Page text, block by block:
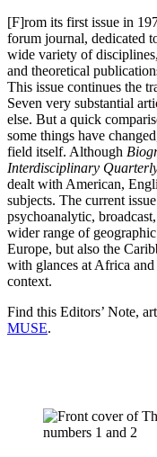
[F]rom its first issue in
forum journal, dedicated
wide variety of
and theoretical
This issue continues the
Seven very substantial
else. But a quick
some things have
field itself. Although
Interdisciplinary
dealt with American,
subjects. The current
psychoanalytic,
wider range of
Europe, but also the
with glances at Africa
context.
Find this Editors’ Note,
MUSE.